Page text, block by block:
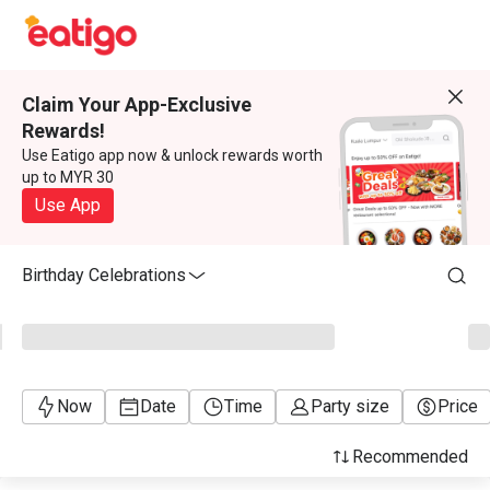
Claim Your App-Exclusive
Rewards!
Use Eatigo app now & unlock rewards worth
up to MYR 30
Use App
Birthday Celebrations
Now Date Time Party size Price
Recommended